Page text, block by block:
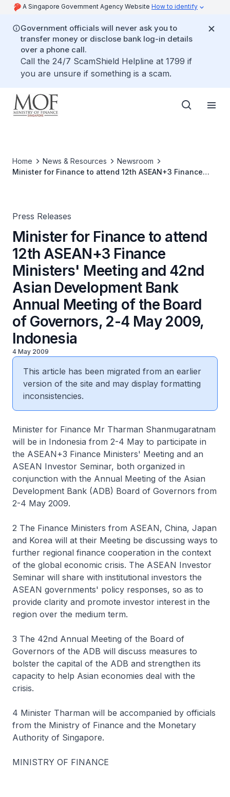
A Singapore Government Agency Website How to identify
Government officials will never ask you to
transfer money or disclose bank log-in details
over a phone call.
Call the 24/7 ScamShield Helpline at 1799 if
you are unsure if something is a scam.
Home News & Resources
Newsroom
Minister for Finance to attend 12th ASEAN+3 Finance
Press Releases
Minister for Finance to attend
12th ASEAN+3 Finance
Ministers' Meeting and 42nd
Asian Development Bank
Annual Meeting of the Board
of Governors, 2-4 May 2009,
Indonesia
4 May 2009
This article has been migrated from an earlier
version of the site and may display formatting
inconsistencies.
Minister for Finance Mr Tharman Shanmugaratnam
will be in Indonesia from 2-4 May to participate in
the ASEAN+3 Finance Ministers' Meeting and an
ASEAN Investor Seminar, both organized in
conjunction with the Annual Meeting of the Asian
Development Bank (ADB) Board of Governors from
2-4 May 2009.
2 The Finance Ministers from ASEAN, China, Japan
and Korea will at their Meeting be discussing ways to
further regional finance cooperation in the context
of the global economic crisis. The ASEAN Investor
Seminar will share with institutional investors the
ASEAN governments' policy responses, so as to
provide clarity and promote investor interest in the
region over the medium term.
3 The 42nd Annual Meeting of the Board of
Governors of the ADB will discuss measures to
bolster the capital of the ADB and strengthen its
capacity to help Asian economies deal with the
crisis.
4 Minister Tharman will be accompanied by officials
from the Ministry of Finance and the Monetary
Authority of Singapore.
MINISTRY OF FINANCE